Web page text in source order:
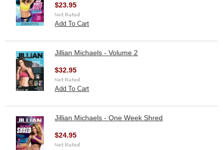
$23.95
Add To Cart
Jillian Michaels - Volume 2
$32.95
Add To Cart
Jillian Michaels - One Week Shred
$24.95